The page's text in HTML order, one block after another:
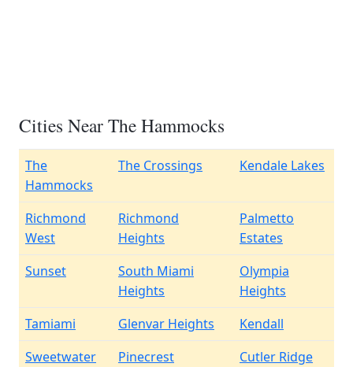
Cities Near The Hammocks
The
Hammocks
The Crossings Kendale Lakes
Richmond
West
Richmond
Heights
Palmetto
Estates
Sunset
South Miami
Heights
Olympia
Heights
Tamiami
Glenvar Heights
Kendall
Sweetwater
Pinecrest
Cutler Ridge